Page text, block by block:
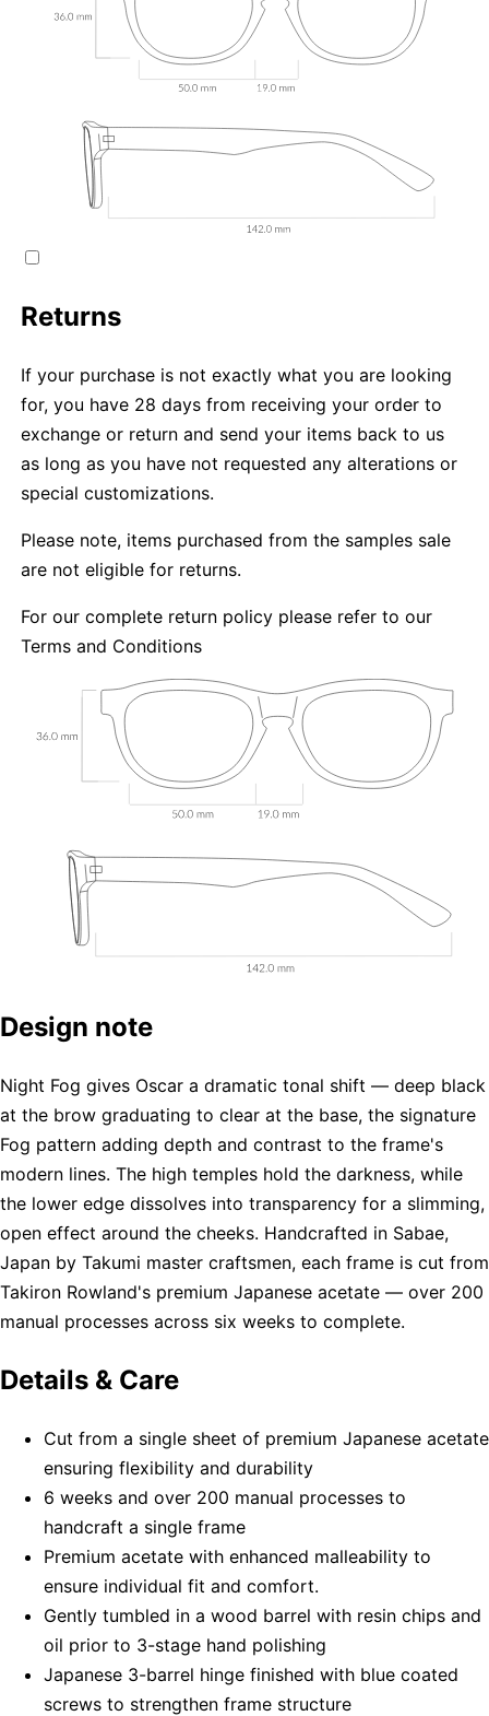
Returns
If your purchase is not exactly what you are looking
for, you have 28 days from receiving your order to
exchange or return and send your items back to us
as long as you have not requested any alterations or
special customizations.
Please note, items purchased from the samples sale
are not eligible for returns.
For our complete return policy please refer to our
Terms and Conditions
Design note
Night Fog gives Oscar a dramatic tonal shift — deep black
at the brow graduating to clear at the base, the signature
Fog pattern adding depth and contrast to the frame's
modern lines. The high temples hold the darkness, while
the lower edge dissolves into transparency for a slimming,
open effect around the cheeks. Handcrafted in Sabae,
Japan by Takumi master craftsmen, each frame is cut from
Takiron Rowland's premium Japanese acetate — over 200
manual processes across six weeks to complete.
Details & Care
Cut from a single sheet of premium Japanese acetate
ensuring flexibility and durability
6 weeks and over 200 manual processes to
handcraft a single frame
Premium acetate with enhanced malleability to
ensure individual fit and comfort.
Gently tumbled in a wood barrel with resin chips and
oil prior to 3-stage hand polishing
Japanese 3-barrel hinge finished with blue coated
screws to strengthen frame structure